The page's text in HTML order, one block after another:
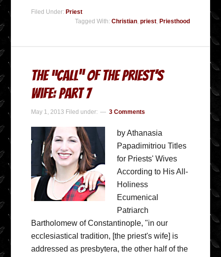
Filed Under: Priest
Tagged With: Christian, priest, Priesthood
The “Call” Of The Priest’s
Wife: Part 7
May 1, 2013 Filed under: 3 Comments
by Athanasia
Papadimitriou Titles
for Priests' Wives
According to His All-
Holiness
Ecumenical
Patriarch
Bartholomew of Constantinople, "in our
ecclesiastical tradition, [the priest's wife] is
addressed as presbytera, the other half of the